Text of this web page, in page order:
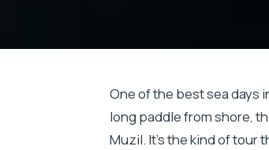
One of the best sea days
long paddle from shore,
Muzil. It’s the kind of tour